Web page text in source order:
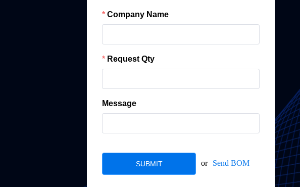
Company Name
Request Qty
Message
SUBMIT or Send BOM